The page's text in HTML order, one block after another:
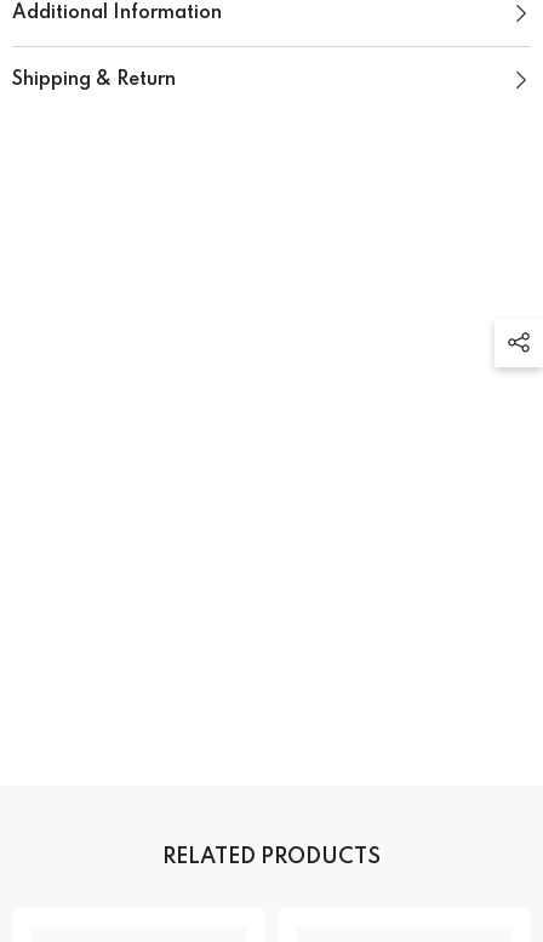
Additional Information
Shipping & Return
RELATED PRODUCTS